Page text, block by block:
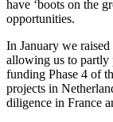
have ‘boots on the
opportunities.
In January we
allowing us to partly
funding Phase 4 of
projects in
diligence in France